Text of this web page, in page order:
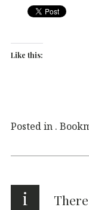
Like this:
Posted in .
i